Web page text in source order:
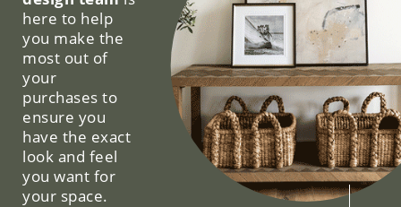
here to help
you make the
most out of
your
purchases to
ensure you
have the exact
look and feel
you want for
your space.